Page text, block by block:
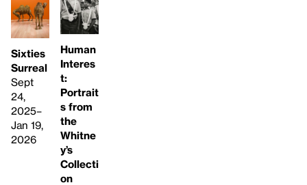
Sixties
Surreal
Sept
24,
2025–
Jan 19,
2026
Human
Interes
t:
Portrait
s from
the
Whitne
y’s
Collecti
on